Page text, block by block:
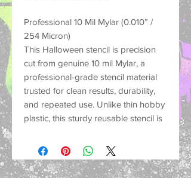
Professional 10 Mil Mylar (0.010” /
254 Micron)
This Halloween stencil is precision
cut from genuine 10 mil Mylar, a
professional-grade stencil material
trusted for clean results, durability,
and repeated use. Unlike thin hobby
plastic, this sturdy reusable stencil is
tearing, and help create crisp
painted designs on many different
surfaces.